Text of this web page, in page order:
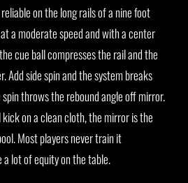
on the long rails of a nine foot
a moderate speed and with a center
cue ball compresses the rail and the
Add side spin and the system breaks
throws the rebound angle off mirror.
on a clean cloth, the mirror is the
Most players never train it
lot of equity on the table.